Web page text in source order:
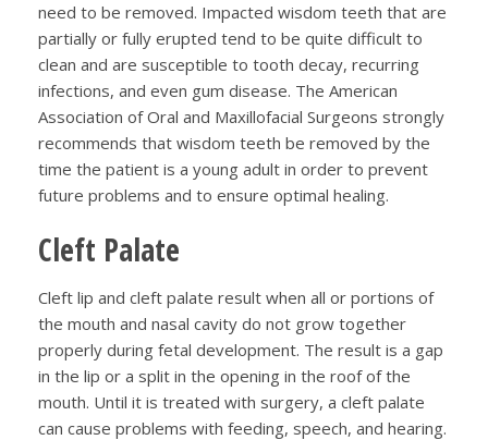
need to be removed. Impacted wisdom teeth that are
partially or fully erupted tend to be quite difficult to
clean and are susceptible to tooth decay, recurring
infections, and even gum disease. The American
Association of Oral and Maxillofacial Surgeons strongly
recommends that wisdom teeth be removed by the
time the patient is a young adult in order to prevent
future problems and to ensure optimal healing.
Cleft Palate
Cleft lip and cleft palate result when all or portions of
the mouth and nasal cavity do not grow together
properly during fetal development. The result is a gap
in the lip or a split in the opening in the roof of the
mouth. Until it is treated with surgery, a cleft palate
can cause problems with feeding, speech, and hearing.